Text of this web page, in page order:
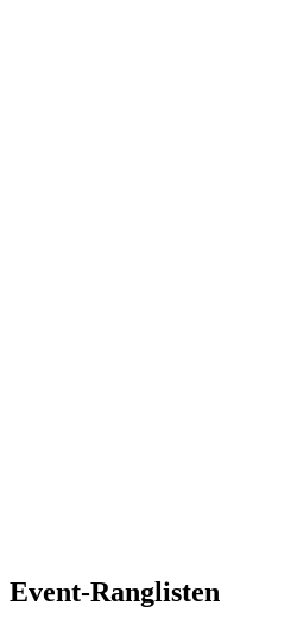
Event-Ranglisten